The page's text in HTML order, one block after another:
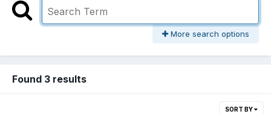
More search options
Found 3 results
SORT BY